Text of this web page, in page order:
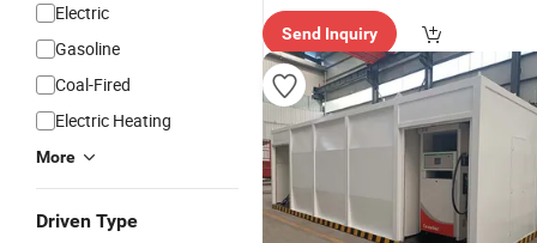
Electric
Gasoline
Coal-Fired
Electric Heating
More
Driven Type
ry"
Send Inquiry